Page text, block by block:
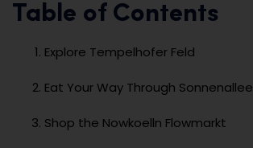
Table of Contents
Explore Tempelhofer Feld
Eat Your Way Through Sonnenallee
Shop the Nowkoelln Flowmarkt